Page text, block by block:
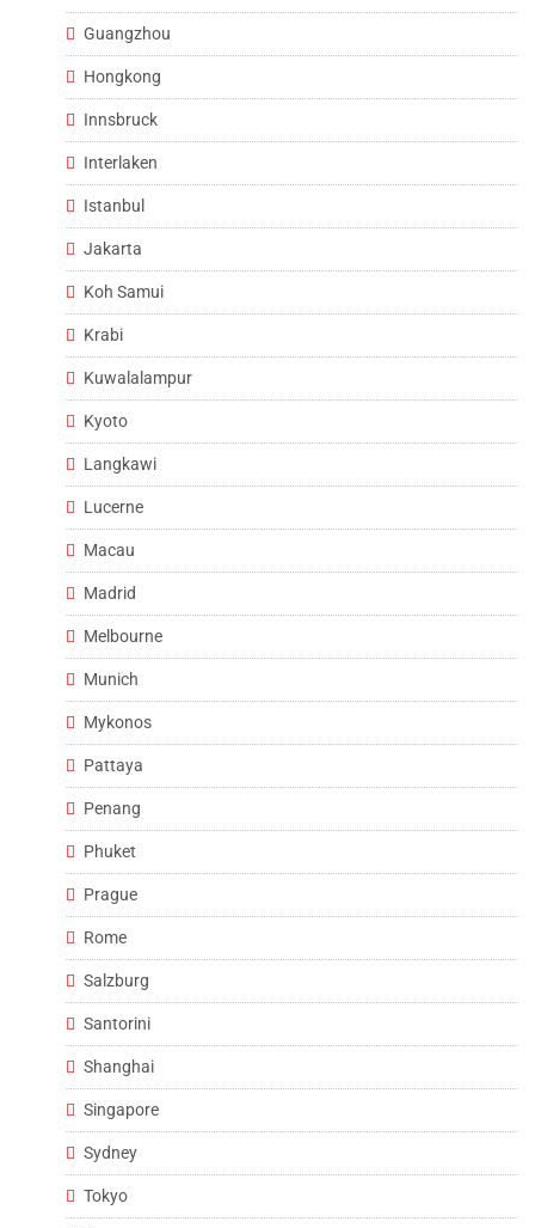
Guangzhou
Hongkong
Innsbruck
Interlaken
Istanbul
Jakarta
Koh Samui
Krabi
Kuwalalampur
Kyoto
Langkawi
Lucerne
Macau
Madrid
Melbourne
Munich
Mykonos
Pattaya
Penang
Phuket
Prague
Rome
Salzburg
Santorini
Shanghai
Singapore
Sydney
Tokyo